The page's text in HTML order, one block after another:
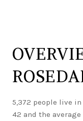
5,372 people live in
42 and the